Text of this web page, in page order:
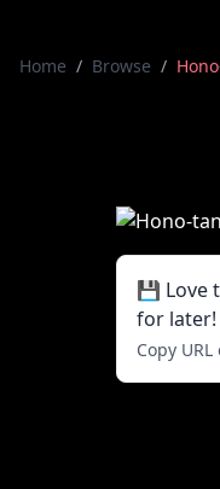
Home / Browse /
💾 Love
for later!
Copy